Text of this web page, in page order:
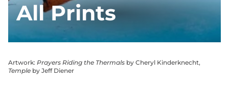
All Prints
Artwork: Prayers Riding the Thermals by Cheryl Kinderknecht,
Temple by Jeff Diener